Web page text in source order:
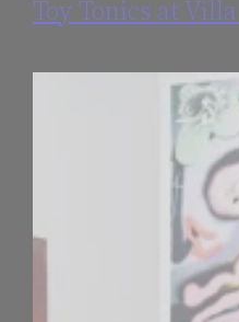
Toy Tonics at